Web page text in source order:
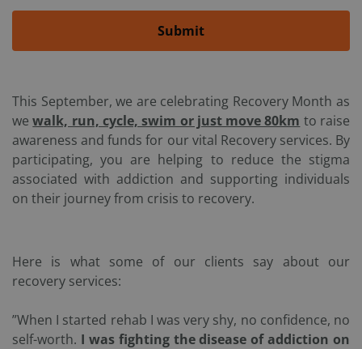
This September, we are celebrating Recovery Month as
wewalk, run, cycle, swim or just move 80km to raise
awareness and funds for our vital Recovery services. By
participating, you are helping to reduce the stigma
associated with addiction and supporting individuals
on their journey from crisis to recovery.
Here is what some of our clients say about our
recovery services:
”When I started rehab I was very shy, no confidence, no
self-worth. I was fighting the disease of addiction on
Submit